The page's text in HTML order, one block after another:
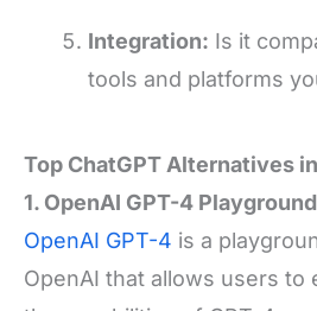
Integration: Is it
tools and platforms
Top ChatGPT Alternatives
1. OpenAI GPT-4 Playground
OpenAI GPT-4 is a
OpenAI that allows users to